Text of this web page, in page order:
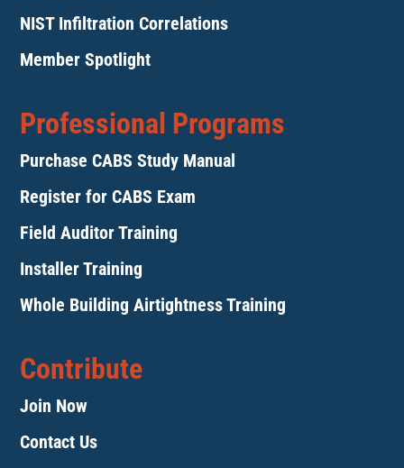
NIST Infiltration Correlations
Member Spotlight
Professional Programs
Purchase CABS Study Manual
Register for CABS Exam
Field Auditor Training
Installer Training
Whole Building Airtightness Training
Contribute
Join Now
Contact Us